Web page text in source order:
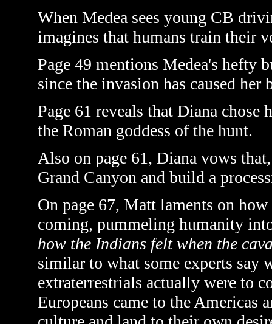
When Medea sees young CB
imagines that humans train their
Page 49 mentions Medea's hefty
since the invasion has caused
Page 61 reveals that Diana
the Roman goddess of the hunt.
Also on page 61, Diana vows
Grand Canyon and build a
On page 67, Matt laments on
coming, pummeling humanity
how the Indians felt when the
similar to what some experts say
extraterrestrials actually were to
Europeans came to the Americas